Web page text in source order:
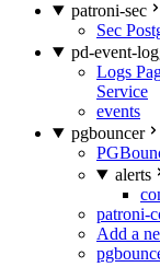
patroni-sec
Sec
pd-event-
Logs
Service
events
pgbouncer
alerts
patroni-
Add a